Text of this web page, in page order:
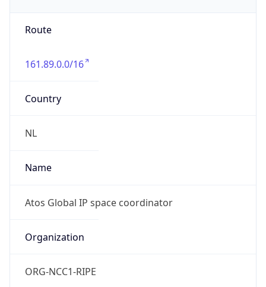
Route
161.89.0.0/16
Country
NL
Name
Atos Global IP space coordinator
Organization
ORG-NCC1-RIPE